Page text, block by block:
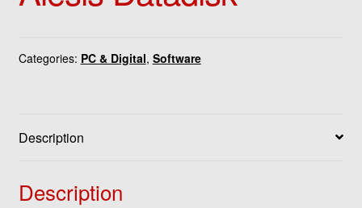
Categories: PC & Digital, Software
Description
Description